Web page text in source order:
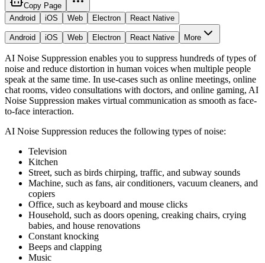
Copy Page
Android
iOS Web Electron React Native
Android iOS Web Electron React Native More
AI Noise Suppression enables you to suppress hundreds of types of
noise and reduce distortion in human voices when multiple people
speak at the same time. In use-cases such as online meetings, online
chat rooms, video consultations with doctors, and online gaming, AI
Noise Suppression makes virtual communication as smooth as face-
to-face interaction.
AI Noise Suppression reduces the following types of noise:
Television
Kitchen
Street, such as birds chirping, traffic, and subway sounds
Machine, such as fans, air conditioners, vacuum cleaners, and
copiers
Office, such as keyboard and mouse clicks
Household, such as doors opening, creaking chairs, crying
babies, and house renovations
Constant knocking
Beeps and clapping
Music